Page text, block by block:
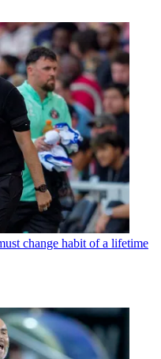
change habit of a lifetime